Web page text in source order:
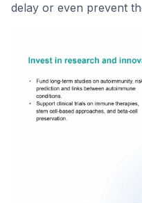
delay or even prevent